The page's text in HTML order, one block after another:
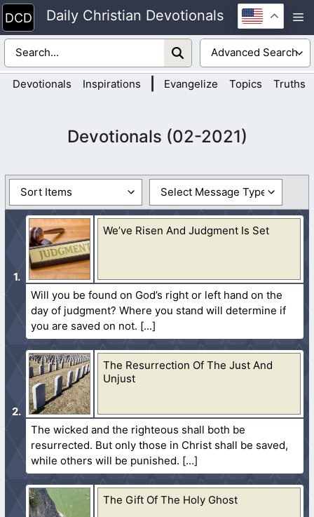
Skip
to
content
Daily Christian Devotionals
Devotionals Inspirations Evangelize Topics Truths
Devotionals (02-2021)
We’ve Risen And Judgment Is Set
Will you be found on God’s right or left hand on the
day of judgment? Where you stand will determine if
you are saved on not.
The Resurrection Of The Just And
Unjust
The wicked and the righteous shall both be
resurrected. But only those in Christ shall be saved,
while others will be punished.
The Gift Of The Holy Ghost